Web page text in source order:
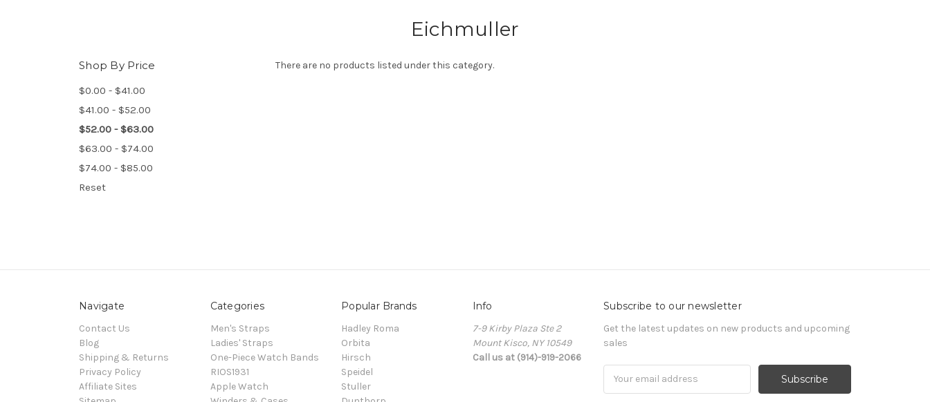
Eichmuller
Shop By Price
$0.00 - $41.00
$41.00 - $52.00
$52.00 - $63.00
$63.00 - $74.00
$74.00 - $85.00
Reset
There are no products listed under this category.
Navigate
Contact Us
Blog
Shipping & Returns
Privacy Policy
Affiliate Sites
Categories
Men's Straps
Ladies' Straps
One-Piece Watch Bands
RIOS1931
Apple Watch
Popular Brands
Hadley Roma
Orbita
Hirsch
Speidel
Stuller
Info
7-9 Kirby Plaza Ste 2
Mount Kisco, NY 10549
Call us at (914)-919-2066
Subscribe to our newsletter
Get the latest updates on new products and upcoming
sales